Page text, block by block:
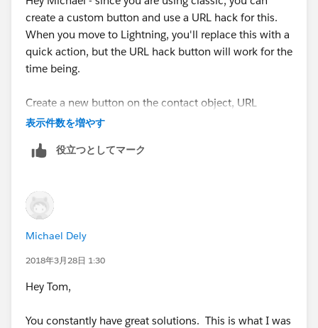
create a custom button and use a URL hack for this.
When you move to Lightning, you'll replace this with a
quick action, but the URL hack button will work for the
time being.
Create a new button on the contact object, URL
output, and use this URL (replace your instance name
{!Contact.Id}&rtype=003&retURL=/{!Contact.Id}&p3_l
kid={!Account.Id}
表示件数を増やす
役立つとしてマーク
Michael Dely
2018年3月28日 1:30
Hey Tom,
You constantly have great solutions. This is what I was